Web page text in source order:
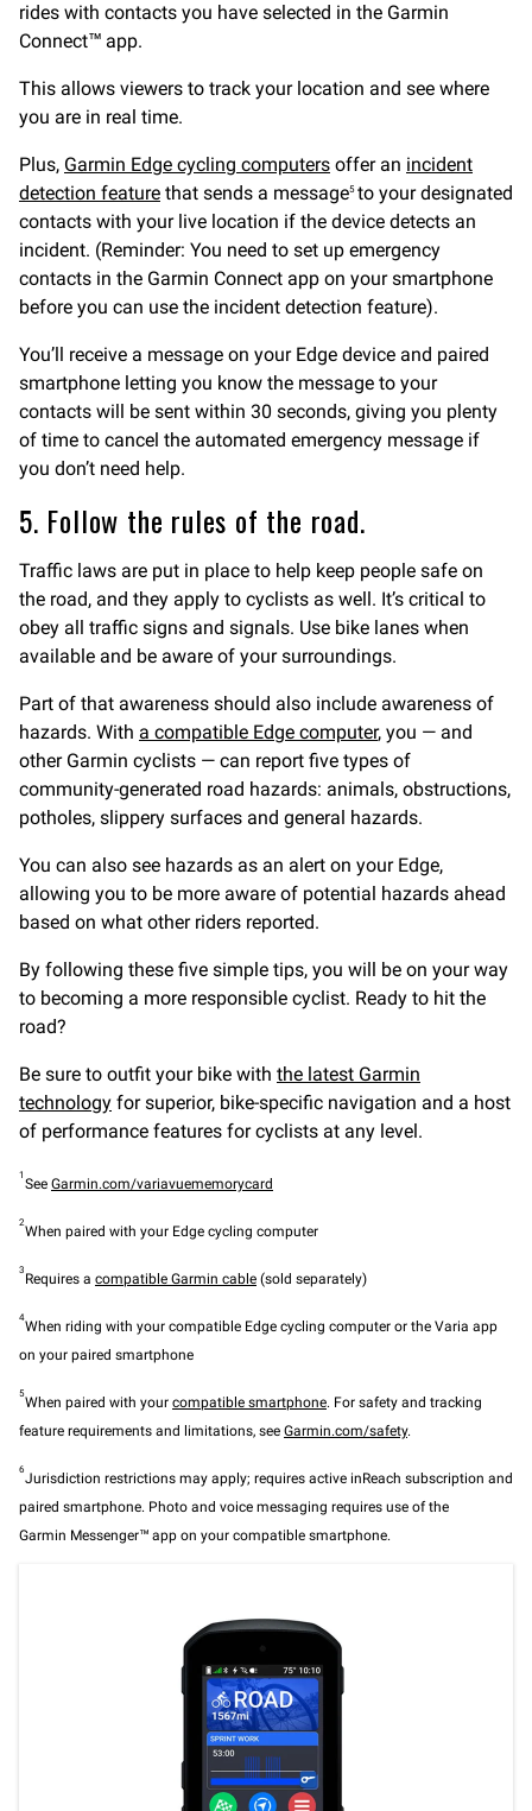
rides with contacts you have selected in the Garmin
Connect™ app.
This allows viewers to track your location and see where
you are in real time.
Plus, Garmin Edge cycling computers offer an incident
detection feature that sends a message5 to your designated
contacts with your live location if the device detects an
incident. (Reminder: You need to set up emergency
contacts in the Garmin Connect app on your smartphone
before you can use the incident detection feature).
You’ll receive a message on your Edge device and paired
smartphone letting you know the message to your
contacts will be sent within 30 seconds, giving you plenty
of time to cancel the automated emergency message if
you don’t need help.
5. Follow the rules of the road.
Traffic laws are put in place to help keep people safe on
the road, and they apply to cyclists as well. It’s critical to
obey all traffic signs and signals. Use bike lanes when
available and be aware of your surroundings.
Part of that awareness should also include awareness of
hazards. With a compatible Edge computer, you — and
other Garmin cyclists — can report five types of
community-generated road hazards: animals, obstructions,
potholes, slippery surfaces and general hazards.
You can also see hazards as an alert on your Edge,
allowing you to be more aware of potential hazards ahead
based on what other riders reported.
By following these five simple tips, you will be on your way
to becoming a more responsible cyclist. Ready to hit the
road?
Be sure to outfit your bike with the latest Garmin
technology for superior, bike-specific navigation and a host
of performance features for cyclists at any level.
1
See Garmin.com/variavuememorycard
2
When paired with your Edge cycling computer
3
Requires a compatible Garmin cable (sold separately)
4
When riding with your compatible Edge cycling computer or the Varia app
on your paired smartphone
5
When paired with your compatible smartphone. For safety and tracking
feature requirements and limitations, see Garmin.com/safety.
6
Jurisdiction restrictions may apply; requires active inReach subscription and
paired smartphone. Photo and voice messaging requires use of the
Garmin Messenger™ app on your compatible smartphone.